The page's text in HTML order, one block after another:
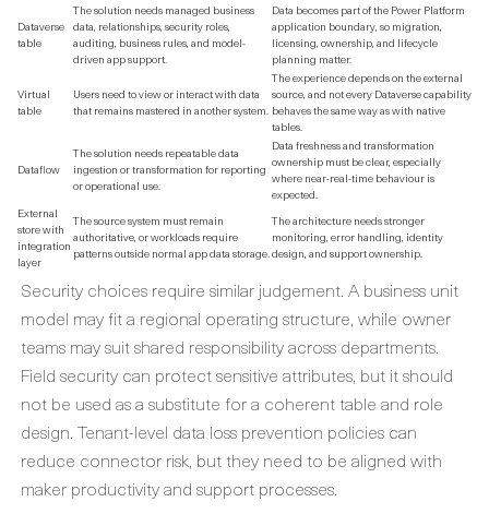
Dataverse
table
The solution needs managed business
data, relationships, security roles,
auditing, business rules, and model-
driven app support.
Data becomes part of the Power Platform
application boundary, so migration,
licensing, ownership, and lifecycle
planning matter.
Virtual
table
Users need to view or interact with data
that remains mastered in another system.
The experience depends on the external
source, and not every Dataverse capability
behaves the same way as with native
tables.
Dataflow
The solution needs repeatable data
ingestion or transformation for reporting
or operational use.
Data freshness and transformation
ownership must be clear, especially
where near-real-time behaviour is
expected.
External
store with
integration
layer
The source system must remain
authoritative, or workloads require
patterns outside normal app data storage.
The architecture needs stronger
monitoring, error handling, identity
design, and support ownership.
Security choices require similar judgement. A business unit
model may fit a regional operating structure, while owner
teams may suit shared responsibility across departments.
Field security can protect sensitive attributes, but it should
not be used as a substitute for a coherent table and role
design. Tenant-level data loss prevention policies can
reduce connector risk, but they need to be aligned with
maker productivity and support processes.